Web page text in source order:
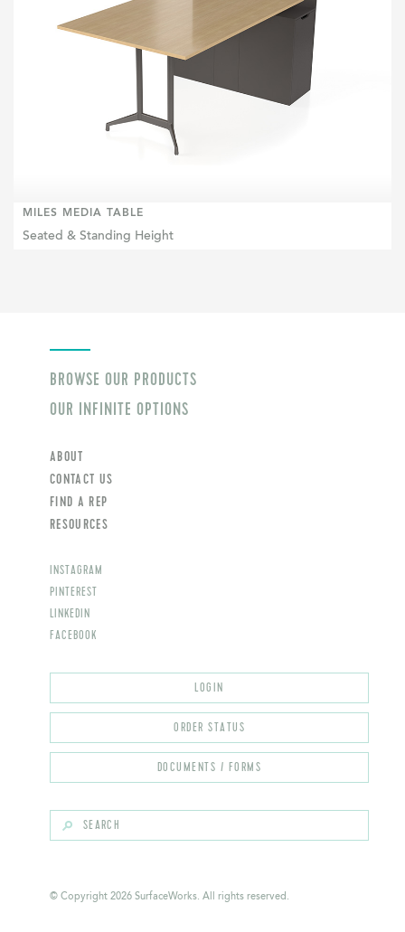
MILES MEDIA TABLE
Seated & Standing Height
BROWSE OUR PRODUCTS
OUR INFINITE OPTIONS
ABOUT
CONTACT US
FIND A REP
RESOURCES
INSTAGRAM
PINTEREST
LINKEDIN
FACEBOOK
© Copyright 2026 SurfaceWorks. All rights reserved.